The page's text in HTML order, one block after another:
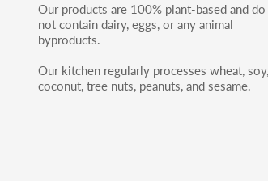
Our products are 100% plant-based and do
not contain dairy, eggs, or any animal
byproducts.
Our kitchen regularly processes wheat, soy,
coconut, tree nuts, peanuts, and sesame.